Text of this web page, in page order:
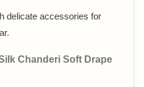
delicate accessories for
Chanderi Soft Drape